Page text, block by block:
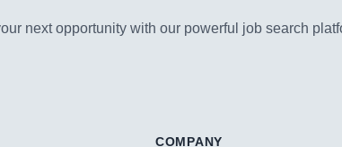
next opportunity with our powerful job search
COMPANY